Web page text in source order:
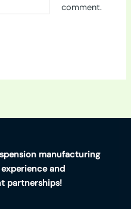
comment.
manufacturing
and
partnerships!